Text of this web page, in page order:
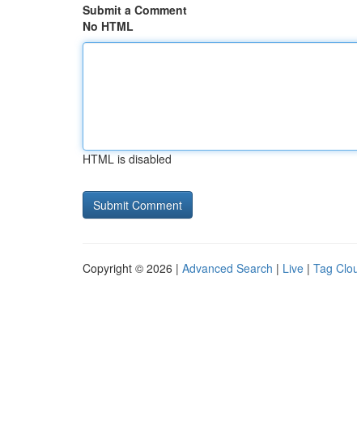
Submit a Comment
No HTML
HTML is disabled
Copyright © 2026 | Advanced Search | Live | Tag